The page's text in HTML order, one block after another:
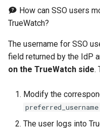
How can SSO users
TrueWatch?
The username for SSO
field returned by the IdP
on the TrueWatch side.
Modify the
preferred_username
The user logs into